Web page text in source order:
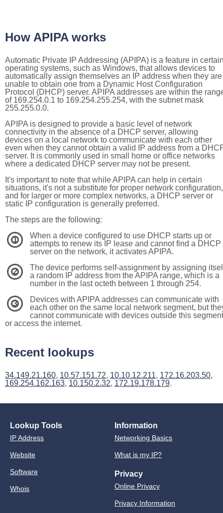
How APIPA works
Automatic Private IP Addressing (APIPA) is a feature in
operating systems, such as Windows, that allows devices to
automatically assign themselves an IP address when they are
unable to obtain one from a Dynamic Host Configuration
Protocol (DHCP) server. APIPA addresses are within the
of 169.254.0.1 to 169.254.255.254, with the subnet mask
255.255.0.0.
APIPA is designed to provide a basic level of network
connectivity in the absence of a DHCP server, allowing
devices on a local network to communicate with each other
even when they cannot obtain a valid IP address from a
server. It is commonly used in small home or office networks
where a dedicated DHCP server may not be present.
It's important to note that while APIPA can help in certain
situations, it's not a substitute for proper network configuration,
and for larger or more complex networks, a DHCP server or
static IP configuration is generally preferred.
The steps are the following:
1
When a device configured to use DHCP starts up or
attempts to renew its IP lease and cannot find a DHCP
server on the network, it activates APIPA.
2
The device performs self-assignment by assigning
a random IP address from the APIPA range, which is a
number in the last octeth between 1 through 254.
3
Devices with APIPA addresses can communicate with
each other on the same local network segment, but
cannot communicate with devices outside this segment
or access the internet.
Recent lookups
34.149.21.160, 10.57.151.72, 10.10.12.211, 172.16.203.50,
169.254.162.163, 10.150.2.32, 172.19.178.179.
Lookup Tools
IP Address
Website
Software
Whois
Information
Networking Basics
What is my IP?
Privacy
Online Privacy
Privacy Information